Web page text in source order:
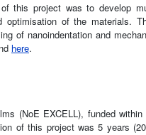
this project was to develop
optimisation of the materials.
of nanoindentation and
here.
(NoE EXCELL), funded
of this project was 5 years